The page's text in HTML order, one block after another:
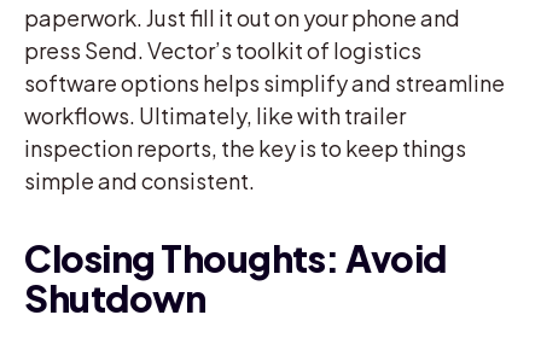
paperwork. Just fill it out on your phone and
press Send. Vector’s toolkit of logistics
software options helps simplify and streamline
workflows. Ultimately, like with trailer
inspection reports, the key is to keep things
simple and consistent.
Closing Thoughts: Avoid
Shutdown